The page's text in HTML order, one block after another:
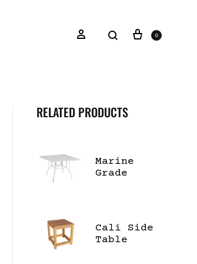
0
RELATED PRODUCTS
Marine
Grade
Table
Cali Side
Table